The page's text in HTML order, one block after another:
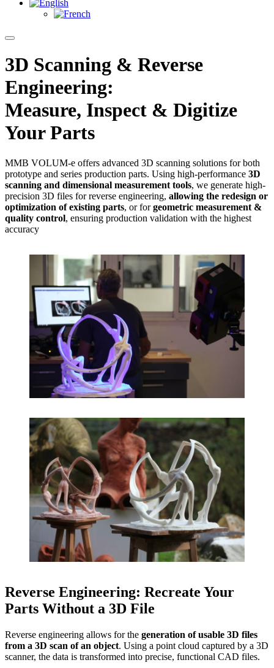
3D Scanning & Reverse
Engineering:
Measure, Inspect & Digitize
Your Parts
MMB VOLUM-e offers advanced 3D scanning solutions for both
prototype and series production parts. Using high-performance 3D
scanning and dimensional measurement tools, we generate high-
precision 3D files for reverse engineering, allowing the redesign or
optimization of existing parts, or forgeometric measurement &
quality control, ensuring production validation with the highest
accuracy
Reverse Engineering: Recreate Your
Parts Without a 3D File
Reverse engineering allows for the generation of usable 3D files
from a 3D scan of an object. Using a point cloud captured by a 3D
scanner, the data is transformed into precise, functional CAD files.